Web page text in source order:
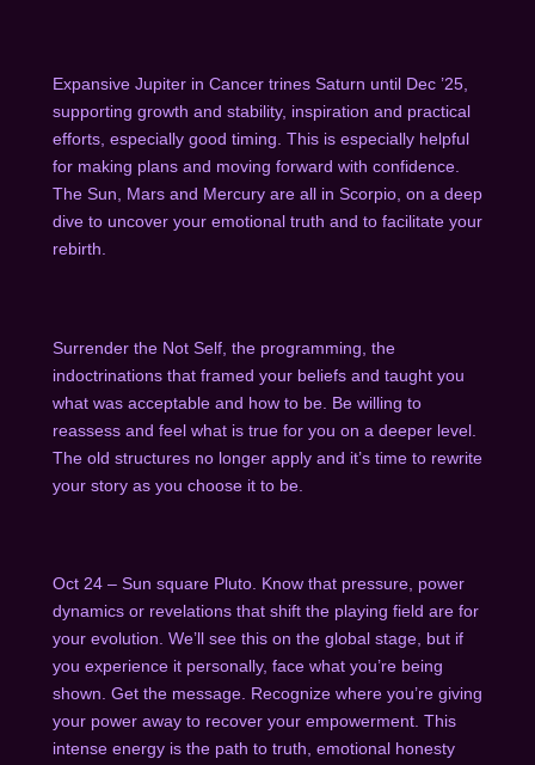
Expansive Jupiter in Cancer trines Saturn until Dec ’25,
supporting growth and stability, inspiration and practical
efforts, especially good timing. This is especially helpful
for making plans and moving forward with confidence.
The Sun, Mars and Mercury are all in Scorpio, on a deep
dive to uncover your emotional truth and to facilitate your
rebirth.
Surrender the Not Self, the programming, the
indoctrinations that framed your beliefs and taught you
what was acceptable and how to be. Be willing to
reassess and feel what is true for you on a deeper level.
The old structures no longer apply and it’s time to rewrite
your story as you choose it to be.
Oct 24 – Sun square Pluto. Know that pressure, power
dynamics or revelations that shift the playing field are for
your evolution. We’ll see this on the global stage, but if
you experience it personally, face what you’re being
shown. Get the message. Recognize where you’re giving
your power away to recover your empowerment. This
intense energy is the path to truth, emotional honesty